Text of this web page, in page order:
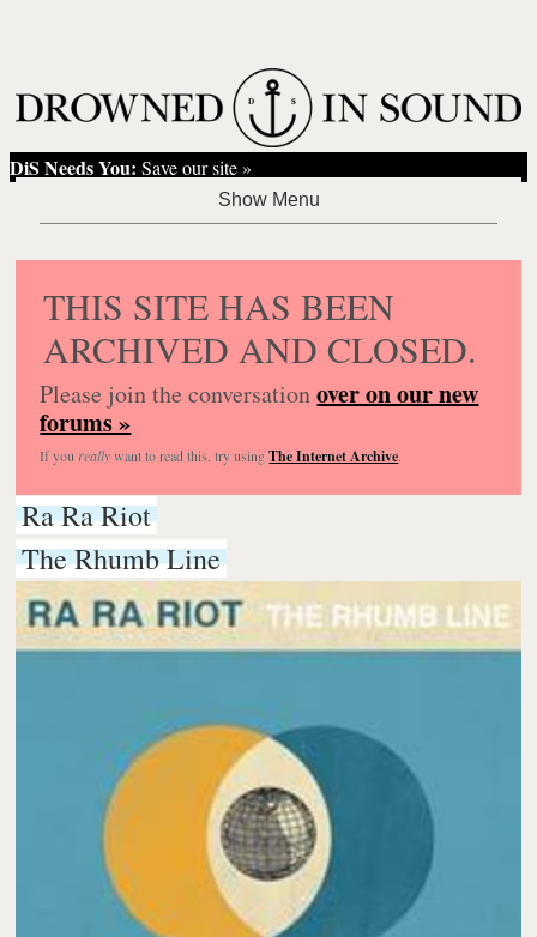
DiS Needs You: Save our site »
THIS SITE HAS BEEN
ARCHIVED AND CLOSED.
Please join the conversationover on our new
forums »
If you reallywant to read this, try usingThe Internet Archive.
Ra Ra Riot
The Rhumb Line